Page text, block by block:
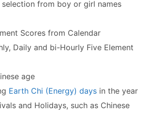
selection from boy or girl names
Scores from Calendar
Daily and bi-Hourly Five Element
age
Earth Chi (Energy) days in the year
and Holidays, such as Chinese